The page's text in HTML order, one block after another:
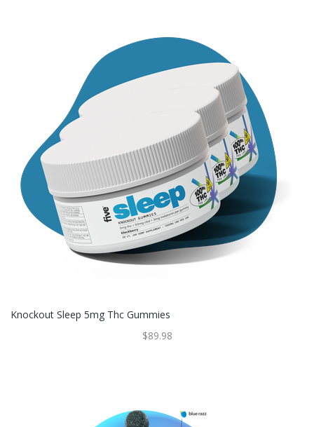
Knockout Sleep 5mg Thc Gummies
$89.98